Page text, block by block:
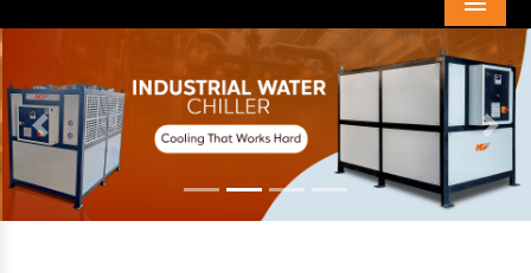
Menu
Previous Next